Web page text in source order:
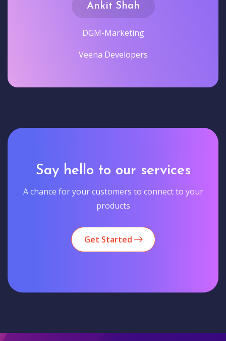
Ankit Shah
DGM-Marketing
Veena Developers
Say hello to our services
A chance for your customers to connect to your
products
Get Started